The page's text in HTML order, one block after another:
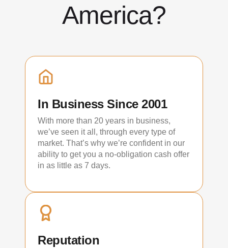
America?
In Business Since 2001
With more than 20 years in business,
we’ve seen it all, through every type of
market. That’s why we’re confident in our
ability to get you a no-obligation cash offer
in as little as 7 days.
Reputation